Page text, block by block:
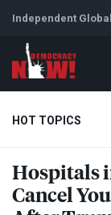
Independent
HOT TOPICS
Climate Crisis
Hospitals
Cancel